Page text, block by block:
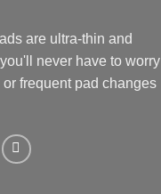
are ultra-thin and
never have to worry
frequent pad changes